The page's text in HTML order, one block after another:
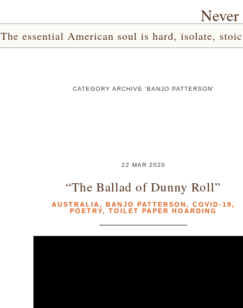
The essential American soul is hard, isolate,
CATEGORY ARCHIVE 'BANJO PATTERSON'
22 MAR 2020
“The Ballad of Dunny Roll”
AUSTRALIA, BANJO PATTERSON, COVID-19,
POETRY, TOILET PAPER HOARDING